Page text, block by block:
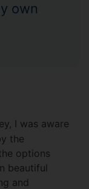
own
I was aware
the
options
beautiful
and